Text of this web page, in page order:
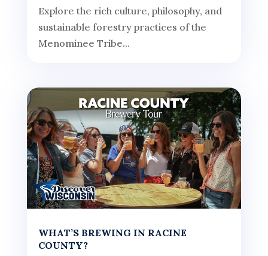
Explore the rich culture, philosophy, and
sustainable forestry practices of the
Menominee Tribe...
WHAT’S BREWING IN RACINE
COUNTY?